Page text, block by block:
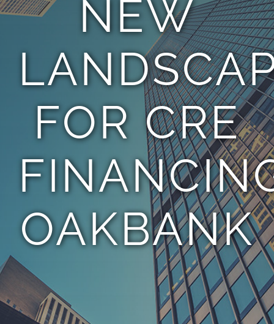
CONTACT
NEW
FOR CRE
OAKBANK